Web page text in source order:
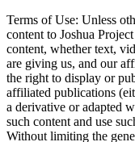
Terms of Use: Unless
content to Joshua
content, whether text,
are giving us, and our
the right to display or
affiliated publications
a derivative or adapted
such content and use
Without limiting the